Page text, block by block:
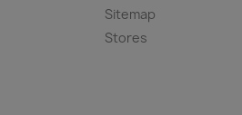
Sitemap
Stores